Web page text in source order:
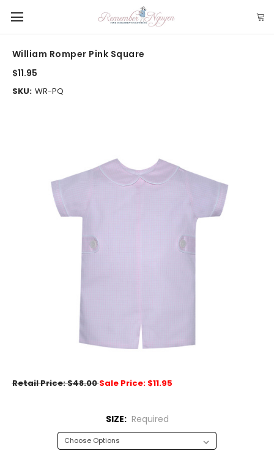
William Romper Pink Square
$11.95
SKU: WR-PQ
Retail Price: $48.00Sale Price: $11.95
SIZE: Required